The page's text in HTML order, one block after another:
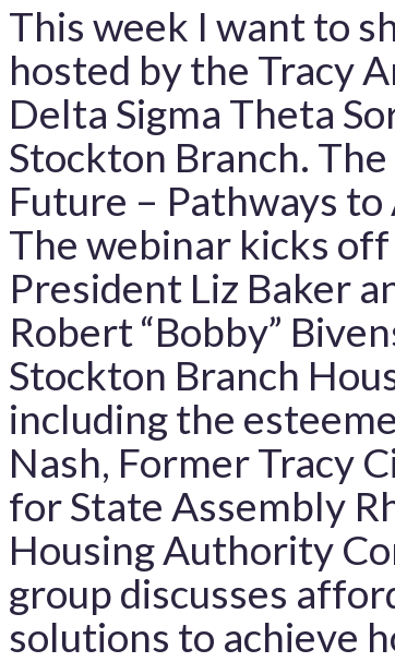
This week I want to
hosted by the Tracy
Delta Sigma Theta
Stockton Branch.
Future – Pathways
The webinar kicks
President Liz Baker
Robert “Bobby”
Stockton Branch
including the
Nash, Former Tracy
for State Assembly
Housing Authority
group discusses
solutions to achieve